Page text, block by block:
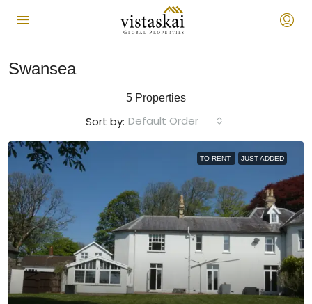
Swansea
5 Properties
Sort by: Default Order
TO RENT JUST ADDED